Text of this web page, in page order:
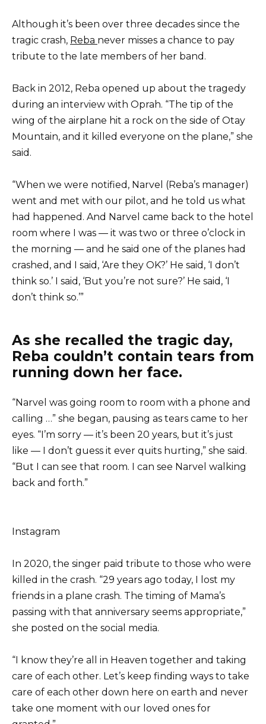
Although it’s been over three decades since the
tragic crash, Reba never misses a chance to pay
tribute to the late members of her band.
Back in 2012, Reba opened up about the tragedy
during an interview with Oprah. “The tip of the
wing of the airplane hit a rock on the side of Otay
Mountain, and it killed everyone on the plane,” she
said.
“When we were notified, Narvel (Reba’s manager)
went and met with our pilot, and he told us what
had happened. And Narvel came back to the hotel
room where I was — it was two or three o’clock in
the morning — and he said one of the planes had
crashed, and I said, ‘Are they OK?’ He said, ‘I don’t
think so.’ I said, ‘But you’re not sure?’ He said, ‘I
don’t think so.’”
As she recalled the tragic day,
Reba couldn’t contain tears from
running down her face.
“Narvel was going room to room with a phone and
calling …” she began, pausing as tears came to her
eyes. “I’m sorry — it’s been 20 years, but it’s just
like — I don’t guess it ever quits hurting,” she said.
“But I can see that room. I can see Narvel walking
back and forth.”
Instagram
In 2020, the singer paid tribute to those who were
killed in the crash. “29 years ago today, I lost my
friends in a plane crash. The timing of Mama’s
passing with that anniversary seems appropriate,”
she posted on the social media.
“I know they’re all in Heaven together and taking
care of each other. Let’s keep finding ways to take
care of each other down here on earth and never
take one moment with our loved ones for